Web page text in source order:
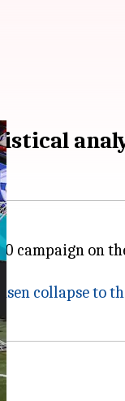
campaign on
collapse to